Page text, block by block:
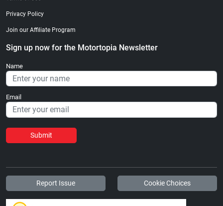
Privacy Policy
Join our Affiliate Program
Sign up now for the Motortopia Newsletter
Name
Email
Submit
Report Issue Cookie Choices